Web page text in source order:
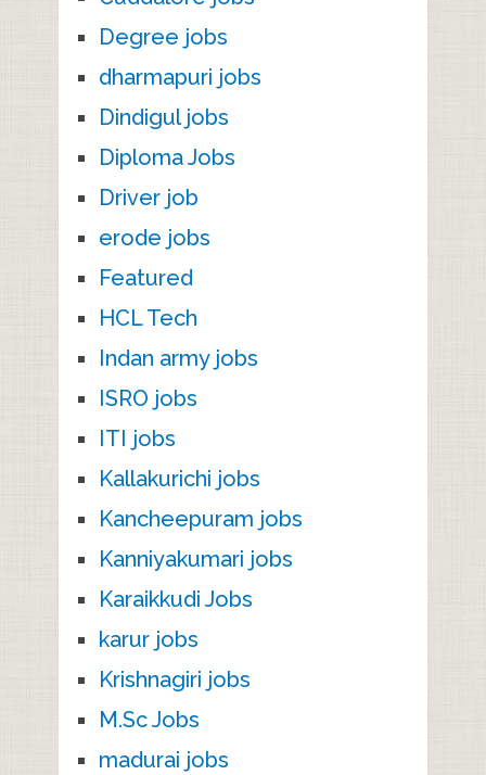
Degree jobs
dharmapuri jobs
Dindigul jobs
Diploma Jobs
Driver job
erode jobs
Featured
HCL Tech
Indan army jobs
ISRO jobs
ITI jobs
Kallakurichi jobs
Kancheepuram jobs
Kanniyakumari jobs
Karaikkudi Jobs
karur jobs
Krishnagiri jobs
M.Sc Jobs
madurai jobs